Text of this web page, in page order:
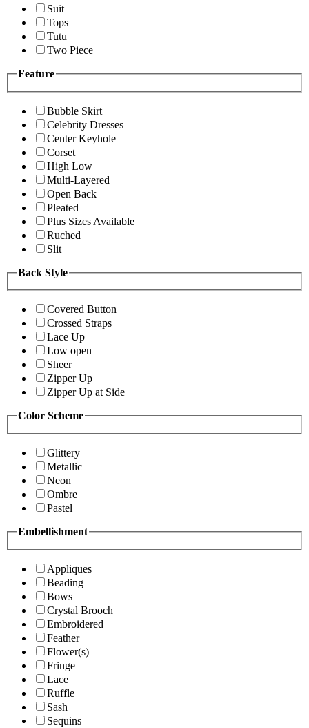
Suit
Tops
Tutu
Two Piece
Feature
Bubble Skirt
Celebrity Dresses
Center Keyhole
Corset
High Low
Multi-Layered
Open Back
Pleated
Plus Sizes Available
Ruched
Slit
Back Style
Covered Button
Crossed Straps
Lace Up
Low open
Sheer
Zipper Up
Zipper Up at Side
Color Scheme
Glittery
Metallic
Neon
Ombre
Pastel
Embellishment
Appliques
Beading
Bows
Crystal Brooch
Embroidered
Feather
Flower(s)
Fringe
Lace
Ruffle
Sash
Sequins